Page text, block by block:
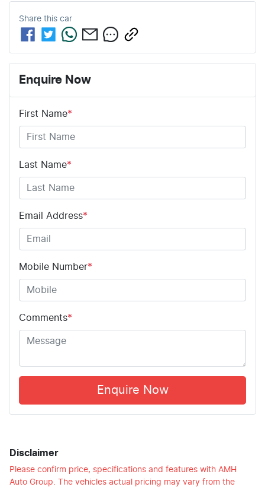
Share this car
Enquire Now
First Name*
Last Name*
Email Address*
Mobile Number*
Comments*
Enquire Now
Disclaimer
Please confirm price, specifications and features with AMH
Auto Group . The vehicles actual pricing may vary from the